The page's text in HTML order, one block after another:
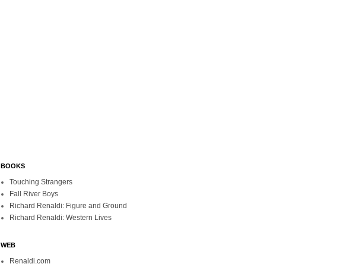
BOOKS
Touching Strangers
Fall River Boys
Richard Renaldi: Figure and Ground
Richard Renaldi: Western Lives
WEB
Renaldi.com